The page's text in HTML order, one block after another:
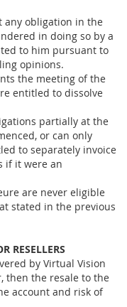
any obligation in the
in doing so by a
to him pursuant to
opinions.
the meeting of the
entitled to dissolve
partially at the
or can only
to separately invoice
if it were an
are never eligible
stated in the previous
RESELLERS
by Virtual Vision
then the resale to the
account and risk of